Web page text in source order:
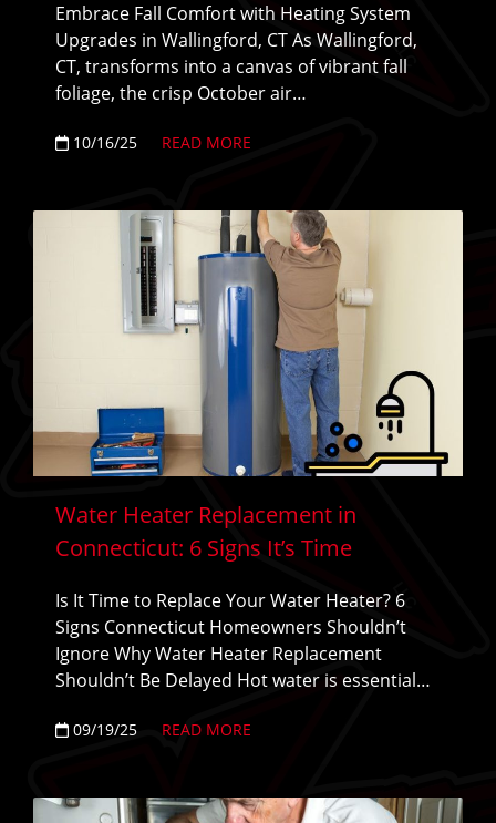
Embrace Fall Comfort with Heating System
Upgrades in Wallingford, CT As Wallingford,
CT, transforms into a canvas of vibrant fall
foliage, the crisp October air…
10/16/25 READ MORE
Water Heater Replacement in
Connecticut: 6 Signs It’s Time
Is It Time to Replace Your Water Heater? 6
Signs Connecticut Homeowners Shouldn’t
Ignore Why Water Heater Replacement
Shouldn’t Be Delayed Hot water is essential…
09/19/25 READ MORE